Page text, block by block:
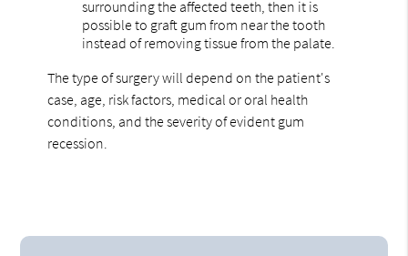
surrounding the affected teeth, then it is
possible to graft gum from near the tooth
instead of removing tissue from the palate.
The type of surgery will depend on the patient's
case, age, risk factors, medical or oral health
conditions, and the severity of evident gum
recession.